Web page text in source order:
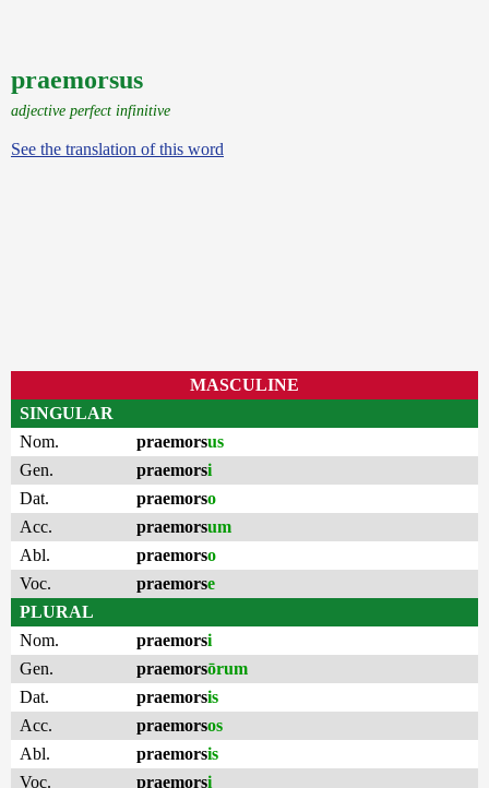
praemorsus
adjective perfect infinitive
See the translation of this word
MASCULINE
SINGULAR
Nom.
praemorsus
Gen.
praemorsi
Dat.
praemorso
Acc.
praemorsum
Abl.
praemorso
Voc.
praemorse
PLURAL
Nom.
praemorsi
Gen.
praemorsōrum
Dat.
praemorsis
Acc.
praemorsos
Abl.
praemorsis
Voc.
praemorsi